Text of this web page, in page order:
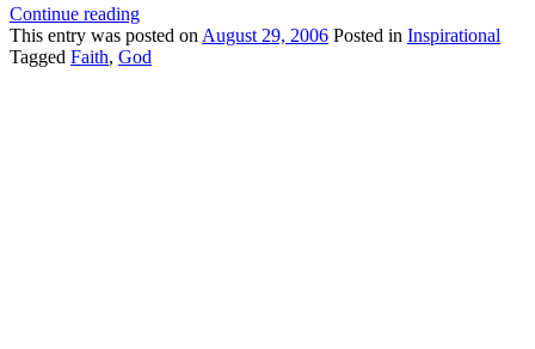
Continue reading
This entry was posted on August 29, 2006 Posted in Inspirational
Tagged Faith, God